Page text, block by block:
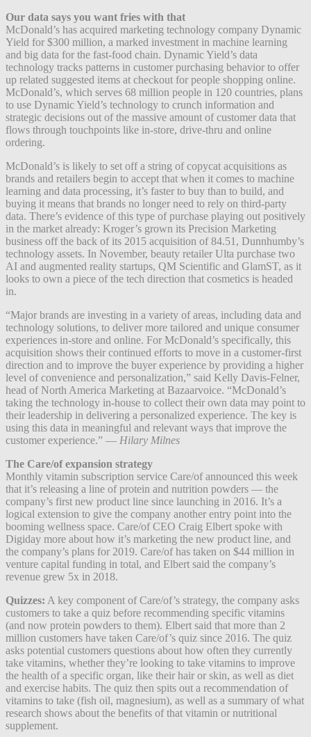
Our data says you want fries with that
McDonald’s has acquired marketing technology company Dynamic
Yield for $300 million, a marked investment in machine learning
and big data for the fast-food chain. Dynamic Yield’s data
technology tracks patterns in customer purchasing behavior to offer
up related suggested items at checkout for people shopping online.
McDonald’s, which serves 68 million people in 120 countries, plans
to use Dynamic Yield’s technology to crunch information and
strategic decisions out of the massive amount of customer data that
flows through touchpoints like in-store, drive-thru and online
ordering.
McDonald’s is likely to set off a string of copycat acquisitions as
brands and retailers begin to accept that when it comes to machine
learning and data processing, it’s faster to buy than to build, and
buying it means that brands no longer need to rely on third-party
data. There’s evidence of this type of purchase playing out positively
in the market already: Kroger’s grown its Precision Marketing
business off the back of its 2015 acquisition of 84.51, Dunnhumby’s
technology assets. In November, beauty retailer Ulta purchase two
AI and augmented reality startups, QM Scientific and GlamST, as it
looks to own a piece of the tech direction that cosmetics is headed
in.
“Major brands are investing in a variety of areas, including data and
technology solutions, to deliver more tailored and unique consumer
experiences in-store and online. For McDonald’s specifically, this
acquisition shows their continued efforts to move in a customer-first
direction and to improve the buyer experience by providing a higher
level of convenience and personalization,” said Kelly Davis-Felner,
head of North America Marketing at Bazaarvoice. “McDonald’s
taking the technology in-house to collect their own data may point to
their leadership in delivering a personalized experience. The key is
using this data in meaningful and relevant ways that improve the
customer experience.” — Hilary Milnes
The Care/of expansion strategy
Monthly vitamin subscription service Care/of announced this week
that it’s releasing a line of protein and nutrition powders — the
company’s first new product line since launching in 2016. It’s a
logical extension to give the company another entry point into the
booming wellness space. Care/of CEO Craig Elbert spoke with
Digiday more about how it’s marketing the new product line, and
the company’s plans for 2019. Care/of has taken on $44 million in
venture capital funding in total, and Elbert said the company’s
revenue grew 5x in 2018.
Quizzes: A key component of Care/of’s strategy, the company asks
customers to take a quiz before recommending specific vitamins
(and now protein powders to them). Elbert said that more than 2
million customers have taken Care/of’s quiz since 2016. The quiz
asks potential customers questions about how often they currently
take vitamins, whether they’re looking to take vitamins to improve
the health of a specific organ, like their hair or skin, as well as diet
and exercise habits. The quiz then spits out a recommendation of
vitamins to take (fish oil, magnesium), as well as a summary of what
research shows about the benefits of that vitamin or nutritional
supplement.